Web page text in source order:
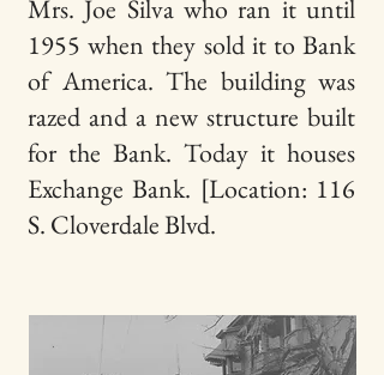
Mrs. Joe Silva who ran it until
1955 when they sold it to Bank
of America. The building was
razed and a new structure built
for the Bank. Today it houses
Exchange Bank. [Location: 116
S. Cloverdale Blvd.